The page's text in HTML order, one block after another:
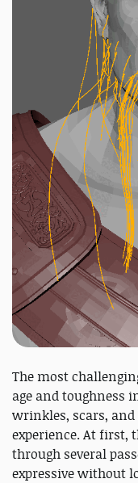
The most
age and toughness
wrinkles, scars,
experience. At first,
through several
expressive without